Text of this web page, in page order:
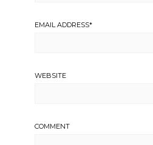
EMAIL ADDRESS*
WEBSITE
COMMENT